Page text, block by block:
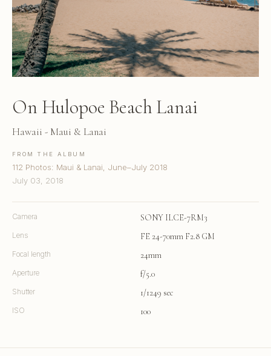
On Hulopoe Beach Lanai
Hawaii - Maui & Lanai
FROM THE ALBUM
112 Photos: Maui & Lanai, June–July 2018
July 03, 2018
Camera SONY ILCE-7RM3
Lens FE 24-70mm F2.8 GM
Focal length 24mm
Aperture f/5.0
Shutter 1/1249 sec
ISO 100